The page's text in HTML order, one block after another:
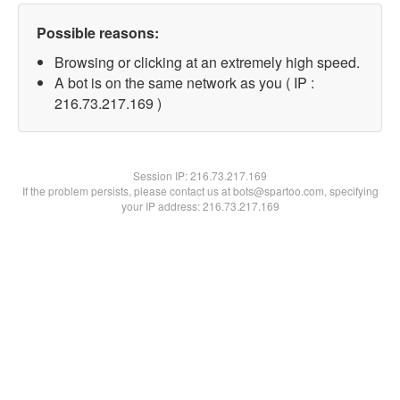
Possible reasons:
Browsing or clicking at an extremely high speed.
A bot is on the same network as you ( IP :
216.73.217.169 )
Session IP:216.73.217.169
If the problem persists, please contact us at bots@spartoo.com, specifying
your IP address: 216.73.217.169